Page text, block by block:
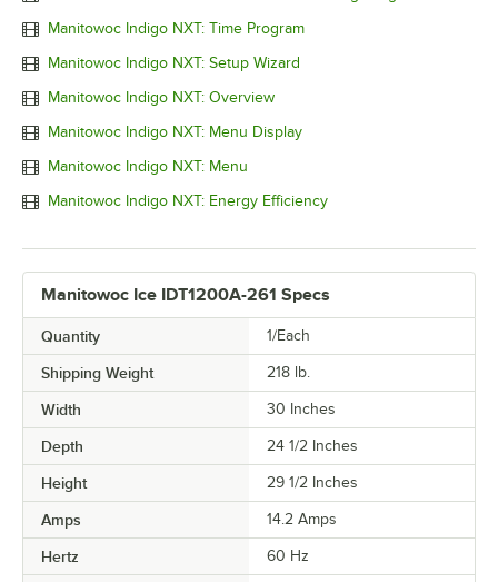
Manitowoc Indigo NXT: Time Program
Manitowoc Indigo NXT: Setup Wizard
Manitowoc Indigo NXT: Overview
Manitowoc Indigo NXT: Menu Display
Manitowoc Indigo NXT: Menu
Manitowoc Indigo NXT: Energy Efficiency
Manitowoc Ice IDT1200A-261 Specs
Quantity 1/Each
Shipping Weight 218 lb.
Width 30 Inches
Depth 24 1/2 Inches
Height 29 1/2 Inches
Amps 14.2 Amps
Hertz 60 Hz